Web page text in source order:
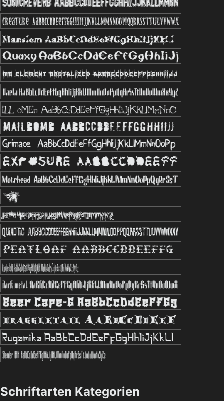
Schriftarten Kategorien